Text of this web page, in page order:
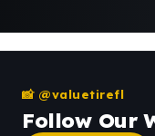
📸 @valuetirefl
Follow Our